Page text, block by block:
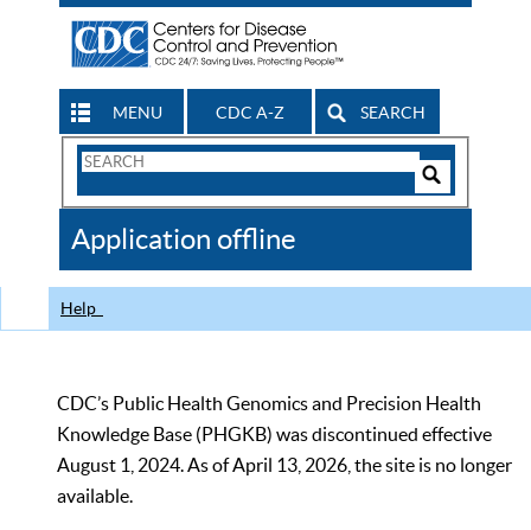
MENU CDC A-Z SEARCH
Search
CDC
Application offline
Help
CDC’s Public Health Genomics and Precision Health
Knowledge Base (PHGKB) was discontinued effective
August 1, 2024. As of April 13, 2026, the site is no longer
available.